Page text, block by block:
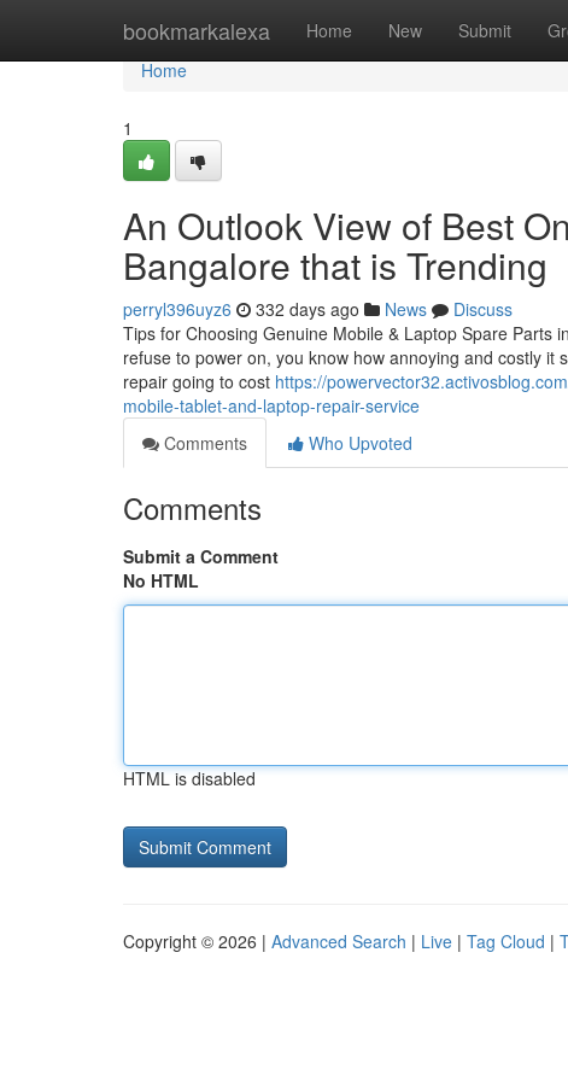
bookmarkalexa Home New Submit
Home
Home
1
An Outlook View of Best
Bangalore that is Trending
perryl396uyz6 332 days ago News
Discuss
Tips for Choosing Genuine Mobile & Laptop Spare Parts
refuse to power on, you know how annoying and costly it
repair going to cost https://
mobile-tablet-and-laptop-repair-service
Comments
Who Upvoted
Comments
Submit a Comment
No HTML
HTML is disabled
Copyright © 2026 | Advanced Search | Live | Tag Cloud |